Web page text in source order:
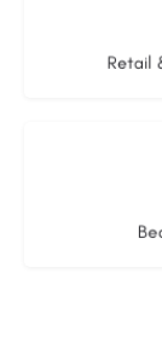
Retail